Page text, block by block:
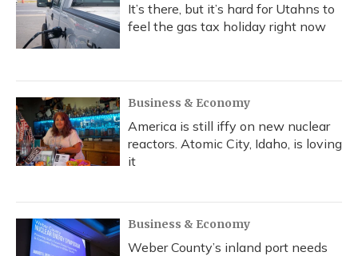
It’s there, but it’s hard for Utahns to
feel the gas tax holiday right now
Business & Economy
America is still iffy on new nuclear
reactors. Atomic City, Idaho, is loving
it
Business & Economy
Weber County’s inland port needs